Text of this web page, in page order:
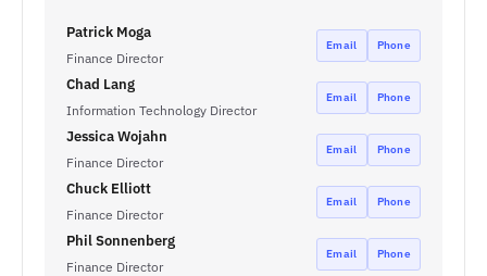
Patrick Moga
Finance Director
Email Phone
Chad Lang
Information Technology Director
Email Phone
Jessica Wojahn
Finance Director
Email Phone
Chuck Elliott
Finance Director
Email Phone
Phil Sonnenberg
Finance Director
Email Phone